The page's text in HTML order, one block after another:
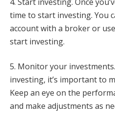
time to start investing. You
account with a broker or
start investing.
5. Monitor your
investing, it’s important to
Keep an eye on the
and make adjustments as